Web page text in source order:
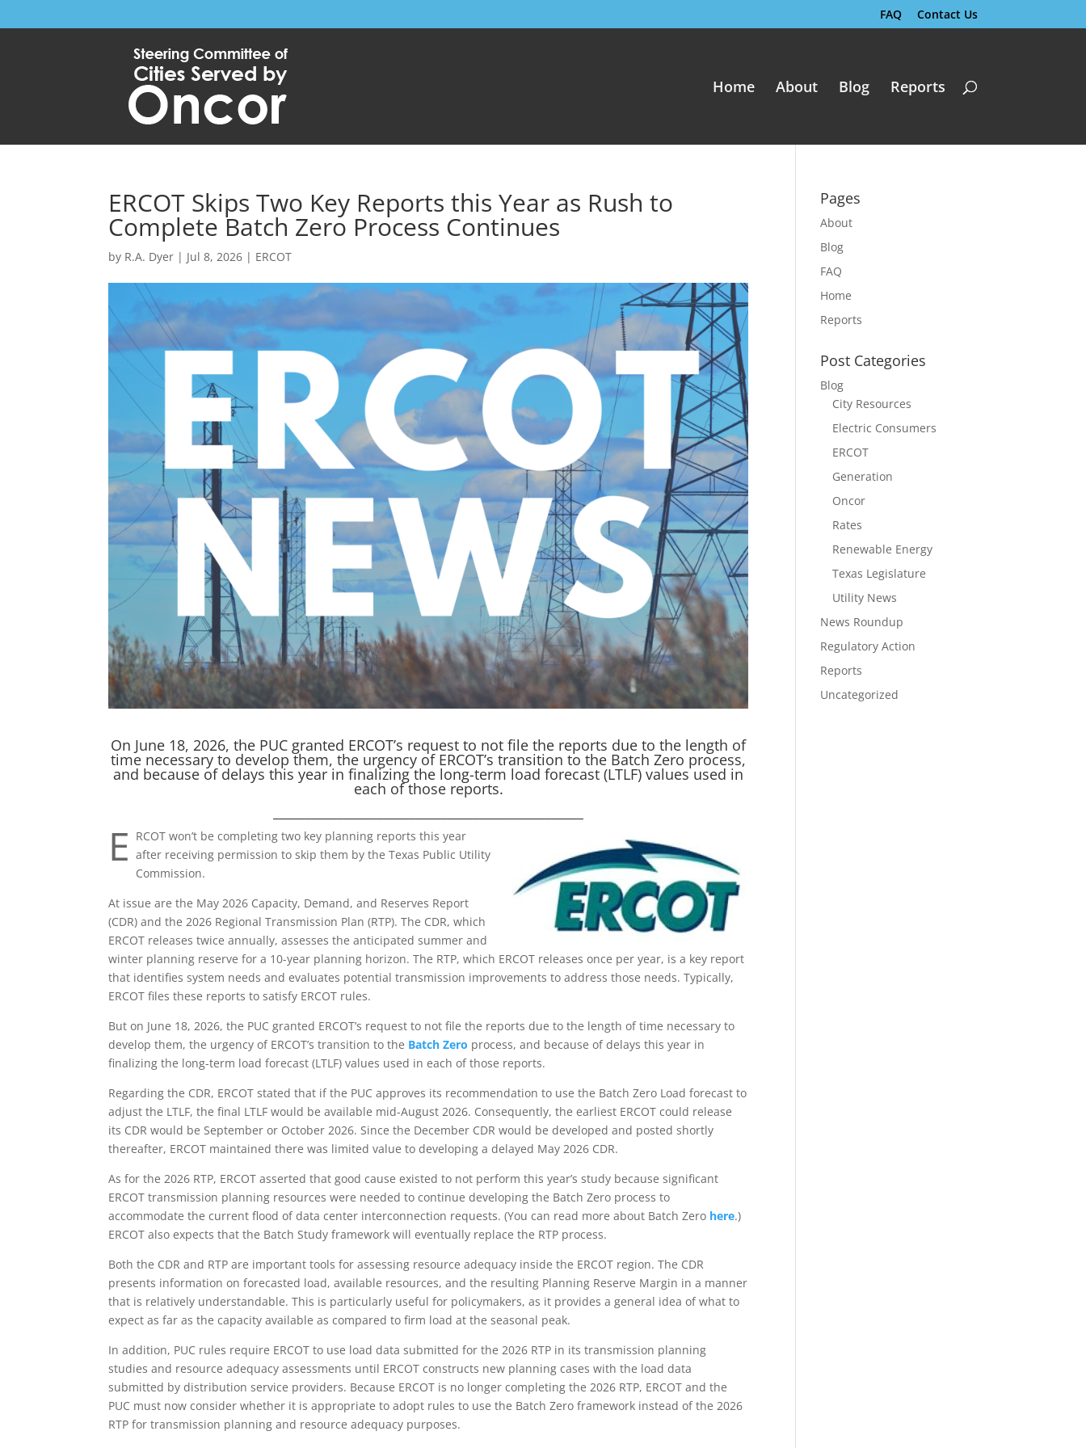
FAQ Contact Us
Home About Blog Reports
ERCOT Skips Two Key Reports this Year as Rush to
Complete Batch Zero Process Continues
by R.A. Dyer | Jul 8, 2026 | ERCOT
On June 18, 2026, the PUC granted ERCOT’s request to not file the reports due to the length of
time necessary to develop them, the urgency of ERCOT’s transition to the Batch Zero process,
and because of delays this year in finalizing the long-term load forecast (LTLF) values used in
each of those reports.
E RCOT won’t be completing two key planning reports this year
after receiving permission to skip them by the Texas Public Utility
Commission.
At issue are the May 2026 Capacity, Demand, and Reserves Report
(CDR) and the 2026 Regional Transmission Plan (RTP). The CDR, which
ERCOT releases twice annually, assesses the anticipated summer and
winter planning reserve for a 10-year planning horizon. The RTP, which ERCOT releases once per year, is a key report
that identifies system needs and evaluates potential transmission improvements to address those needs. Typically,
ERCOT files these reports to satisfy ERCOT rules.
But on June 18, 2026, the PUC granted ERCOT’s request to not file the reports due to the length of time necessary to
develop them, the urgency of ERCOT’s transition to the Batch Zero process, and because of delays this year in
finalizing the long-term load forecast (LTLF) values used in each of those reports.
Regarding the CDR, ERCOT stated that if the PUC approves its recommendation to use the Batch Zero Load forecast to
adjust the LTLF, the final LTLF would be available mid-August 2026. Consequently, the earliest ERCOT could release
its CDR would be September or October 2026. Since the December CDR would be developed and posted shortly
thereafter, ERCOT maintained there was limited value to developing a delayed May 2026 CDR.
As for the 2026 RTP, ERCOT asserted that good cause existed to not perform this year’s study because significant
ERCOT transmission planning resources were needed to continue developing the Batch Zero process to
accommodate the current flood of data center interconnection requests. (You can read more about Batch Zero here.)
ERCOT also expects that the Batch Study framework will eventually replace the RTP process.
Both the CDR and RTP are important tools for assessing resource adequacy inside the ERCOT region. The CDR
presents information on forecasted load, available resources, and the resulting Planning Reserve Margin in a manner
that is relatively understandable. This is particularly useful for policymakers, as it provides a general idea of what to
expect as far as the capacity available as compared to firm load at the seasonal peak.
In addition, PUC rules require ERCOT to use load data submitted for the 2026 RTP in its transmission planning
studies and resource adequacy assessments until ERCOT constructs new planning cases with the load data
submitted by distribution service providers. Because ERCOT is no longer completing the 2026 RTP, ERCOT and the
PUC must now consider whether it is appropriate to adopt rules to use the Batch Zero framework instead of the 2026
RTP for transmission planning and resource adequacy purposes.
Pages
About
Blog
FAQ
Home
Reports
Post Categories
Blog
City Resources
Electric Consumers
ERCOT
Generation
Oncor
Rates
Renewable Energy
Texas Legislature
Utility News
News Roundup
Regulatory Action
Reports
Uncategorized